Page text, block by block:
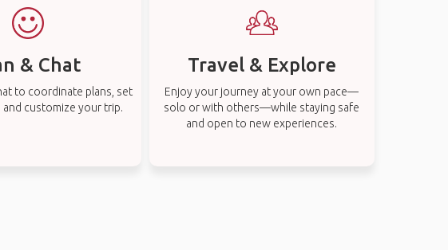
& Chat
to coordinate plans, set
customize your trip.
Travel & Explore
Enjoy your journey at your own pace—
solo or with others—while staying safe
and open to new experiences.